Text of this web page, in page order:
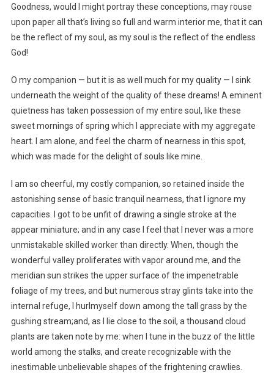
Goodness, would I might portray these conceptions, may rouse
upon paper all that’s living so full and warm interior me, that it can
be the reflect of my soul, as my soul is the reflect of the endless
God!
O my companion — but it is as well much for my quality — I sink
underneath the weight of the quality of these dreams! A eminent
quietness has taken possession of my entire soul, like these
sweet mornings of spring which I appreciate with my aggregate
heart. I am alone, and feel the charm of nearness in this spot,
which was made for the delight of souls like mine.
I am so cheerful, my costly companion, so retained inside the
astonishing sense of basic tranquil nearness, that I ignore my
capacities. I got to be unfit of drawing a single stroke at the
appear miniature; and in any case I feel that I never was a more
unmistakable skilled worker than directly. When, though the
wonderful valley proliferates with vapor around me, and the
meridian sun strikes the upper surface of the impenetrable
foliage of my trees, and but numerous stray glints take into the
internal refuge, I hurlmyself down among the tall grass by the
gushing stream;and, as I lie close to the soil, a thousand cloud
plants are taken note by me: when I tune in the buzz of the little
world among the stalks, and create recognizable with the
inestimable unbelievable shapes of the frightening crawlies.